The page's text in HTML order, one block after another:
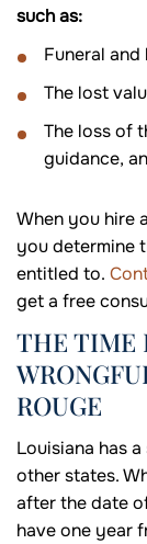
such as:
Funeral
The lost
The loss of
guidance,
When you hire
you determine
entitled to.
get a free
THE TIME
ROUGE
Louisiana has
other states.
after the date
have one year